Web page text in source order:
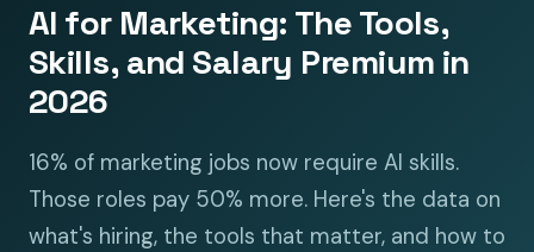
AI for Marketing: The Tools,
Skills, and Salary Premium in
2026
16% of marketing jobs now require AI skills.
Those roles pay 50% more. Here's the data on
what's hiring, the tools that matter, and how to